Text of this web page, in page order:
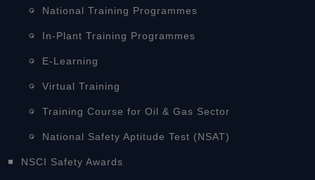
National Training Programmes
In-Plant Training Programmes
E-Learning
Virtual Training
Training Course for Oil & Gas Sector
National Safety Aptitude Test (NSAT)
NSCI Safety Awards